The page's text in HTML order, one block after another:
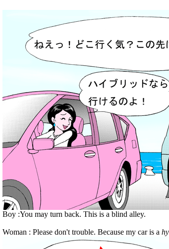
Boy :You may turn back. This is a blind alley.
Woman : Please don't trouble. Because my car is a